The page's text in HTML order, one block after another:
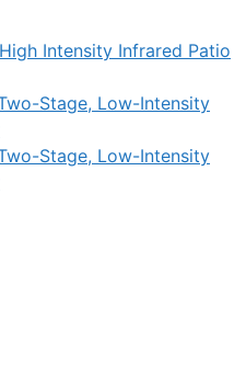
Intensity Infrared Patio
Stage, Low-Intensity
Stage, Low-Intensity